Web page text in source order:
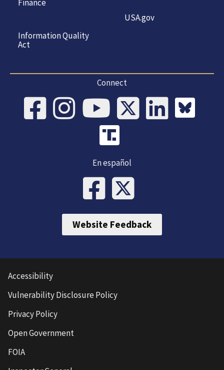
Finance
Information Quality
Act
USA.gov
Connect
En español
Website Feedback
Accessibility
Vulnerability Disclosure Policy
Privacy Policy
Open Government
FOIA